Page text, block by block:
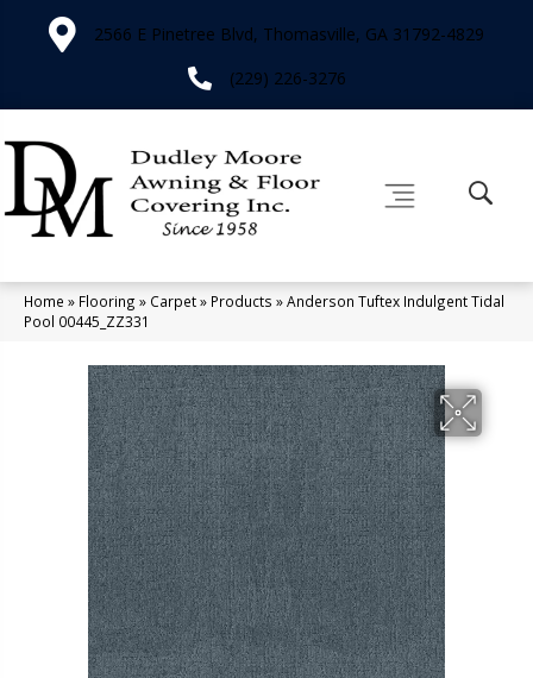
2566 E Pinetree Blvd, Thomasville, GA 31792-4829
(229) 226-3276
Home » Flooring » Carpet» Products »Anderson Tuftex Indulgent Tidal
Pool 00445_ZZ331